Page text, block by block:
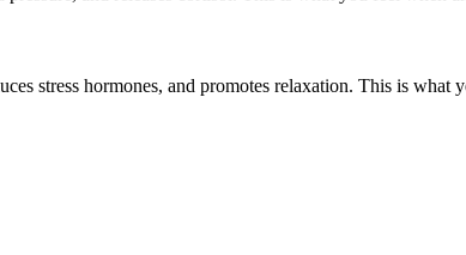
stress hormones, and promotes relaxation. This is what